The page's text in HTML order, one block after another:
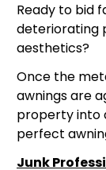
Ready to bid
deteriorating
aesthetics?
Once the
awnings are
property into
perfect
Junk